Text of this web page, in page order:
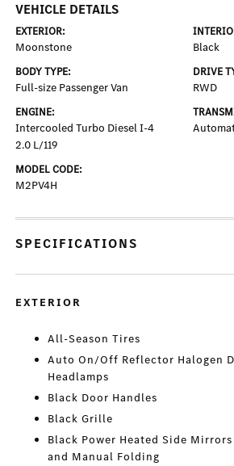
VEHICLE DETAILS
EXTERIOR:
Moonstone Black
BODY TYPE:
Full-size Passenger Van
DRIVE
RWD
ENGINE:
Intercooled Turbo Diesel I-4
2.0 L/119
MODEL CODE:
M2PV4H
SPECIFICATIONS
EXTERIOR
All-Season Tires
Auto On/Off Reflector Halogen
Headlamps
Black Door Handles
Black Grille
Black Power Heated Side
and Manual Folding